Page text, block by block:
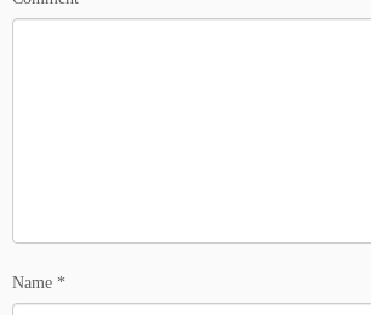
Name *